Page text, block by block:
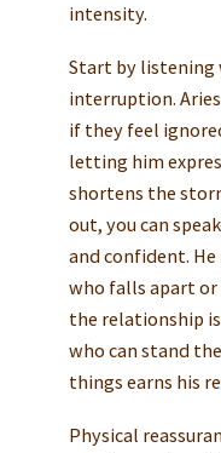
intensity.
Start by
interruption.
if they feel
letting him
shortens the
out, you can
and confident.
who falls apart
the relationship
who can stand
things earns his
Physical